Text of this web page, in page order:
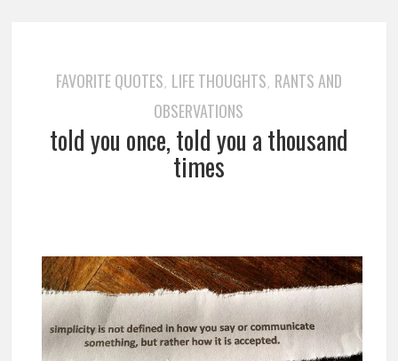
FAVORITE QUOTES, LIFE THOUGHTS, RANTS AND
OBSERVATIONS
told you once, told you a thousand
times